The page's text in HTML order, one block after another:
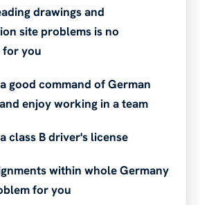
drawings and
site problems is no
for you
good command of German
enjoy working in a team
class B driver's license
within whole Germany
for you